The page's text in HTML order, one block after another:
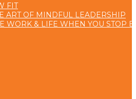
FIT
ART OF MINDFUL LEADERSHIP
WORK & LIFE WHEN YOU STOP